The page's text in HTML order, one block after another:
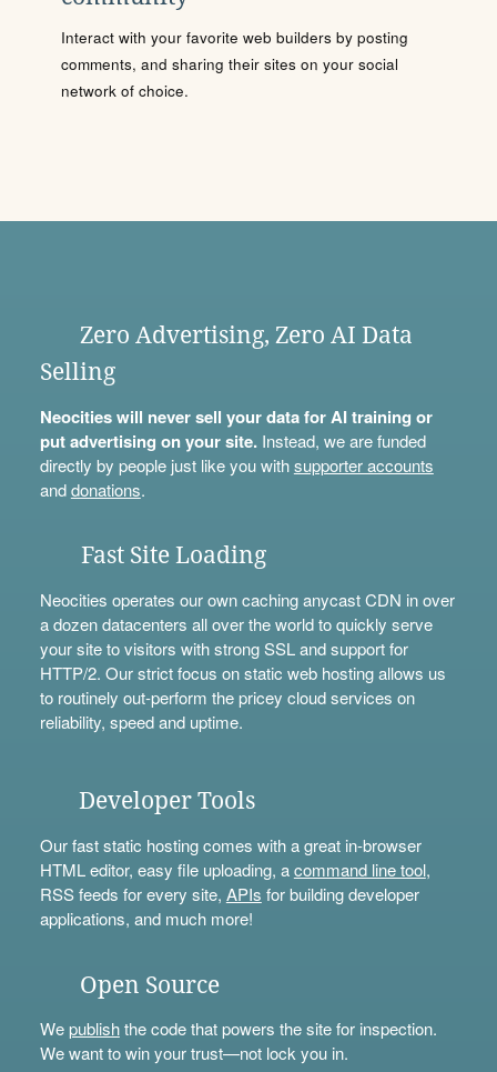
Interact with your favorite web builders by posting
comments, and sharing their sites on your social
network of choice.
Zero Advertising, Zero AI Data
Selling
Neocities will never sell your data for AI training or
put advertising on your site.Instead, we are funded
directly by people just like you withsupporter accounts
anddonations.
Fast Site Loading
Neocities operates our own caching anycast CDN in over
a dozen datacenters all over the world to quickly serve
your site to visitors with strong SSL and support for
HTTP/2. Our strict focus on static web hosting allows us
to routinely out-perform the pricey cloud services on
reliability, speed and uptime.
Developer Tools
Our fast static hosting comes with a great in-browser
HTML editor, easy file uploading, acommand line tool,
RSS feeds for every site, APIs for building developer
applications, and much more!
Open Source
Wepublishthe code that powers the site for inspection.
We want to win your trust—not lock you in.